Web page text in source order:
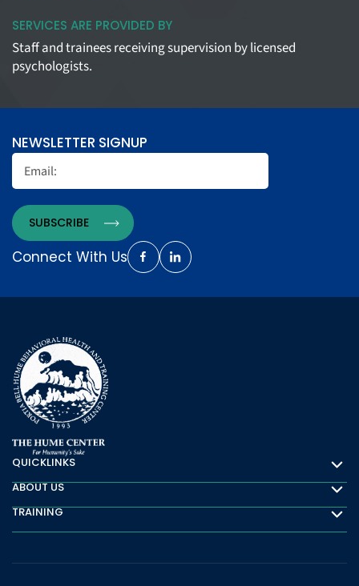
SERVICES ARE PROVIDED BY
Staff and trainees receiving supervision by licensed
psychologists.
NEWSLETTER SIGNUP
Connect With Us
QUICKLINKS
Quicklinks
ABOUT US
About Us
TRAINING
Training